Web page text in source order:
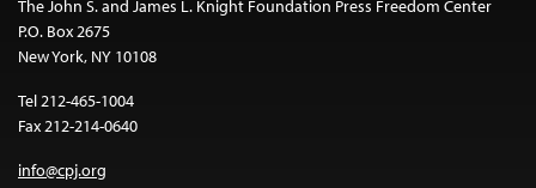
The John S. and James L. Knight Foundation Press Freedom Center
P.O. Box 2675
New York, NY 10108
Tel 212-465-1004
Fax 212-214-0640
info@cpj.org